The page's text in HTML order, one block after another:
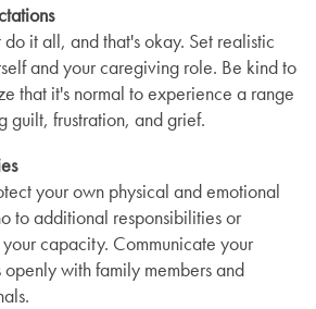
it all, and that's okay. Set realistic
and your caregiving role. Be kind to
that it's normal to experience a range
guilt, frustration, and grief.
your own physical and emotional
to additional responsibilities or
capacity. Communicate your
with family members and